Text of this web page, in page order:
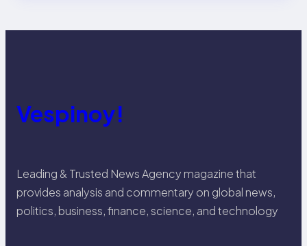
Vespinoy!
Leading & Trusted News Agency magazine that
provides analysis and commentary on global news,
politics, business, finance, science, and technology